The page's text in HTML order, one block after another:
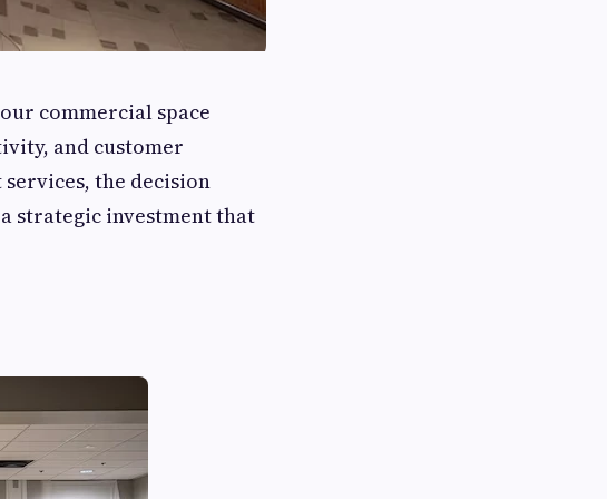
commercial space
and customer
the decision
strategic investment that